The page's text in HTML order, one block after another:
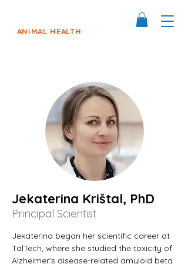
ANIMAL HEALTH
Jekaterina Krištal, PhD
Principal Scientist
Jekaterina began her scientific career at
TalTech, where she studied the toxicity of
Alzheimer's disease-related amyloid beta